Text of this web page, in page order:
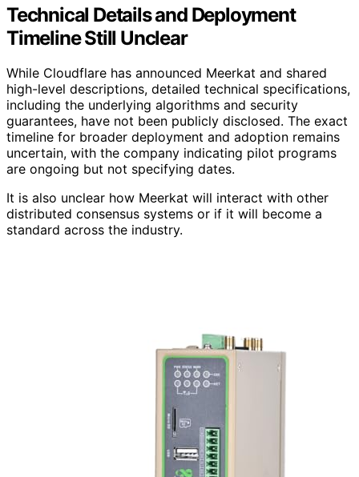
Technical Details and Deployment
Timeline Still Unclear
While Cloudflare has announced Meerkat and shared
high-level descriptions, detailed technical specifications,
including the underlying algorithms and security
guarantees, have not been publicly disclosed. The exact
timeline for broader deployment and adoption remains
uncertain, with the company indicating pilot programs
are ongoing but not specifying dates.
It is also unclear how Meerkat will interact with other
distributed consensus systems or if it will become a
standard across the industry.